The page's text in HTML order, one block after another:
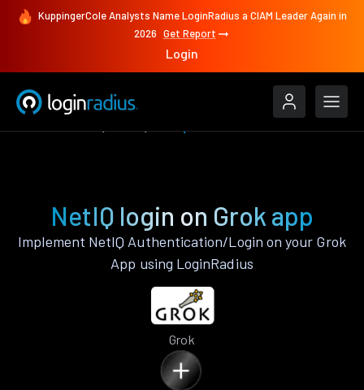
KuppingerCole Analysts Name LoginRadius a CIAM Leader Again in
2026 Get Report
Login
NetIQ login on Grok app
Implement NetIQ Authentication/Login on your Grok
App using LoginRadius
Grok